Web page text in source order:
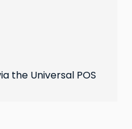
the Universal POS